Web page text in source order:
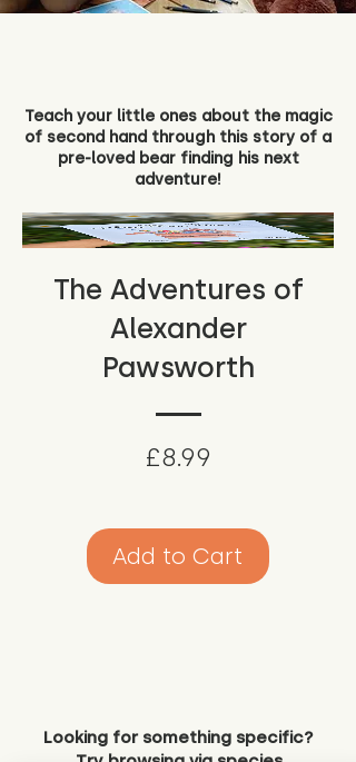
Teach your little ones about the magic
of second hand through this story of a
pre-loved bear finding his next
adventure!
The Adventures of
Alexander
Pawsworth
£8.99
Add to Cart
Looking for something specific?